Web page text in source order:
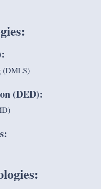
(DMLS)
(DED):
: